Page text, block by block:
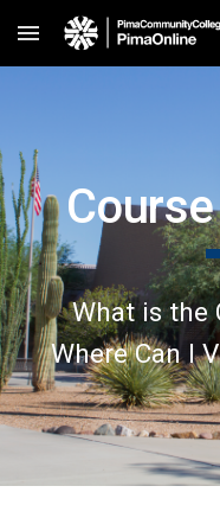
Skip to main content
What is the
Where Can I